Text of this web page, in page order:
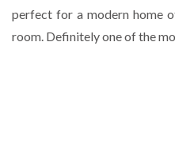
perfect for a modern home
room. Definitely one of the